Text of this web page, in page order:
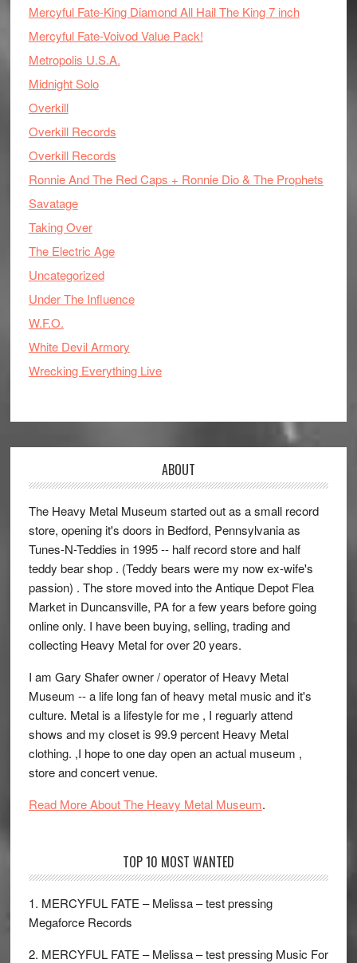
Mercyful Fate-King Diamond All Hail The King 7 inch
Mercyful Fate-Voivod Value Pack!
Metropolis U.S.A.
Midnight Solo
Overkill
Overkill Records
Overkill Records
Ronnie And The Red Caps + Ronnie Dio & The Prophets
Savatage
Taking Over
The Electric Age
Uncategorized
Under The Influence
W.F.O.
White Devil Armory
Wrecking Everything Live
ABOUT
The Heavy Metal Museum started out as a small record
store, opening it's doors in Bedford, Pennsylvania as
Tunes-N-Teddies in 1995 -- half record store and half
teddy bear shop . (Teddy bears were my now ex-wife's
passion) . The store moved into the Antique Depot Flea
Market in Duncansville, PA for a few years before going
online only. I have been buying, selling, trading and
collecting Heavy Metal for over 20 years.
I am Gary Shafer owner / operator of Heavy Metal
Museum -- a life long fan of heavy metal music and it's
culture. Metal is a lifestyle for me , I reguarly attend
shows and my closet is 99.9 percent Heavy Metal
clothing. ,I hope to one day open an actual museum ,
store and concert venue.
Read More About The Heavy Metal Museum.
TOP 10 MOST WANTED
1. MERCYFUL FATE – Melissa – test pressing
Megaforce Records
2. MERCYFUL FATE – Melissa – test pressing Music For